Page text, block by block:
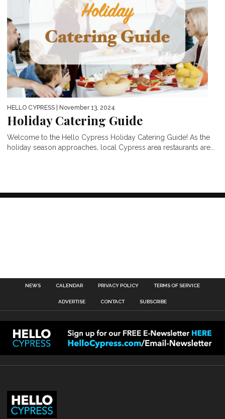
HELLO CYPRESS | November 13, 2024
Holiday Catering Guide
Welcome to the Hello Cypress Holiday Catering Guide! As the
holiday season approaches, local Cypress area restaurants are...
NEWS CALENDAR PRIVACY POLICY TERMS OF SERVICE
ADVERTISE CONTACT SUBSCRIBE